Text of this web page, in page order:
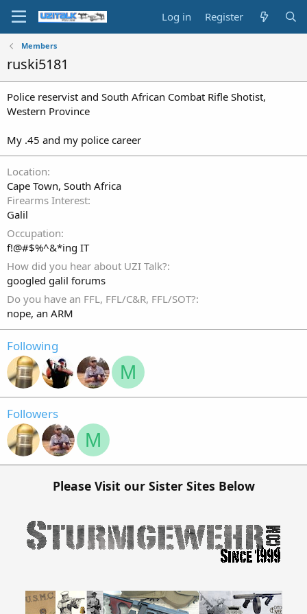
Log in Register
Members
ruski5181
Police reservist and South African Combat Rifle Shotist,
Western Province
My .45 and my police career
Location
Cape Town, South Africa
Firearms Interest
Galil
Occupation
f!@#$%^&*ing IT
How did you hear about UZI Talk?
googled galil forums
Do you have an FFL, FFL/C&R, FFL/SOT?
nope, an ARM
Following
M
Followers
M
Please Visit our Sister Sites Below